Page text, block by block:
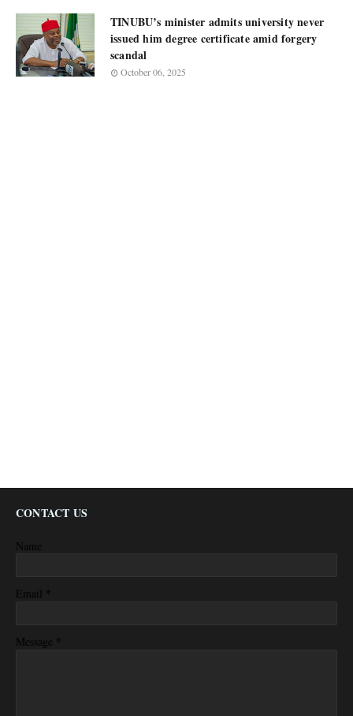
TINUBU’s minister admits university never
issued him degree certificate amid forgery
scandal
October 06, 2025
CONTACT US
Name
Email *
Message *